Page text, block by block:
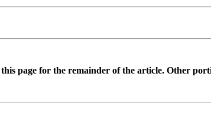
page for the remainder of the article. Other